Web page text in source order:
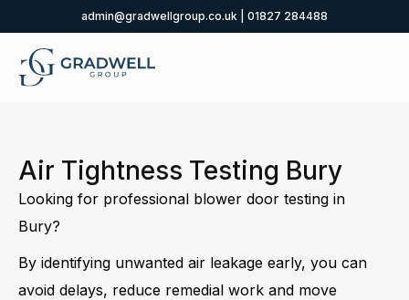
admin@gradwellgroup.co.uk 01827 284488
Air Tightness Testing Bury
Looking for professional blower door testing in
Bury?
By identifying unwanted air leakage early, you can
avoid delays, reduce remedial work and move